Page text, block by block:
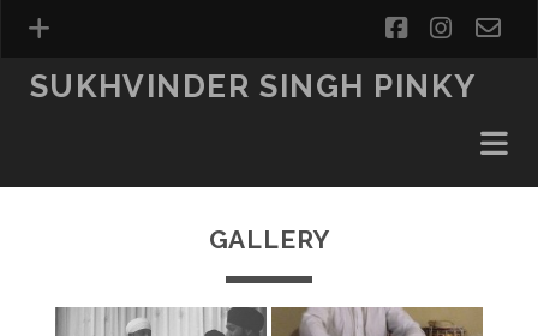
facebook
SUKHVINDER SINGH PINKY
GALLERY